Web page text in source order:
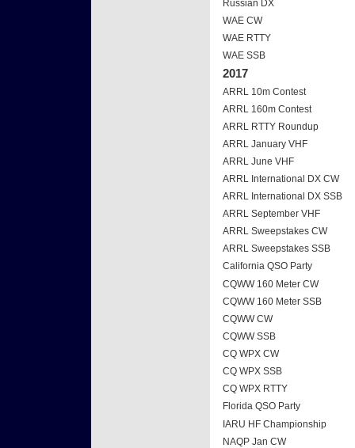
Russian DX
WAE CW
WAE RTTY
WAE SSB
2017
ARRL 10m Contest
ARRL 160m Contest
ARRL RTTY Roundup
ARRL January VHF
ARRL June VHF
ARRL International DX CW
ARRL International DX SSB
ARRL September VHF
ARRL Sweepstakes CW
ARRL Sweepstakes SSB
California QSO Party
CQWW 160 Meter CW
CQWW 160 Meter SSB
CQWW CW
CQWW SSB
CQ WPX CW
CQ WPX SSB
CQ WPX RTTY
Florida QSO Party
IARU HF Championship
NAQP Jan CW